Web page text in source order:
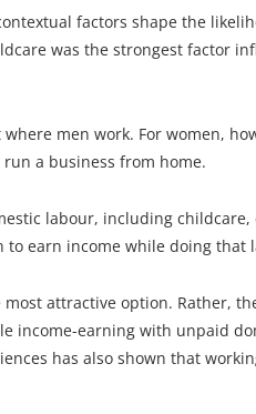
factors shape the
was the strongest factor
men work. For women,
a business from home.
labour, including childcare,
to earn income while doing that
attractive option. Rather,
income-earning with unpaid
has also shown that